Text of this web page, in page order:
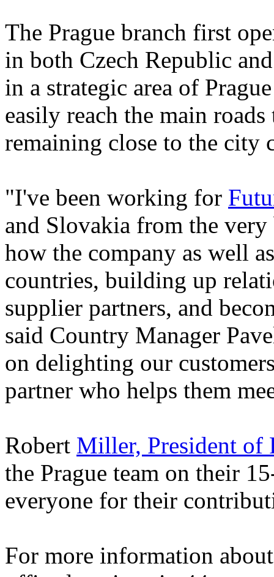
The Prague branch first
in both Czech Republic
in a strategic area of
easily reach the main
remaining close to the city
"I've been working for
and Slovakia from the
how the company as well
countries, building up
supplier partners, and
said Country Manager
on delighting our
partner who helps them
Robert Miller, President of
the Prague team on their
everyone for their
For more information